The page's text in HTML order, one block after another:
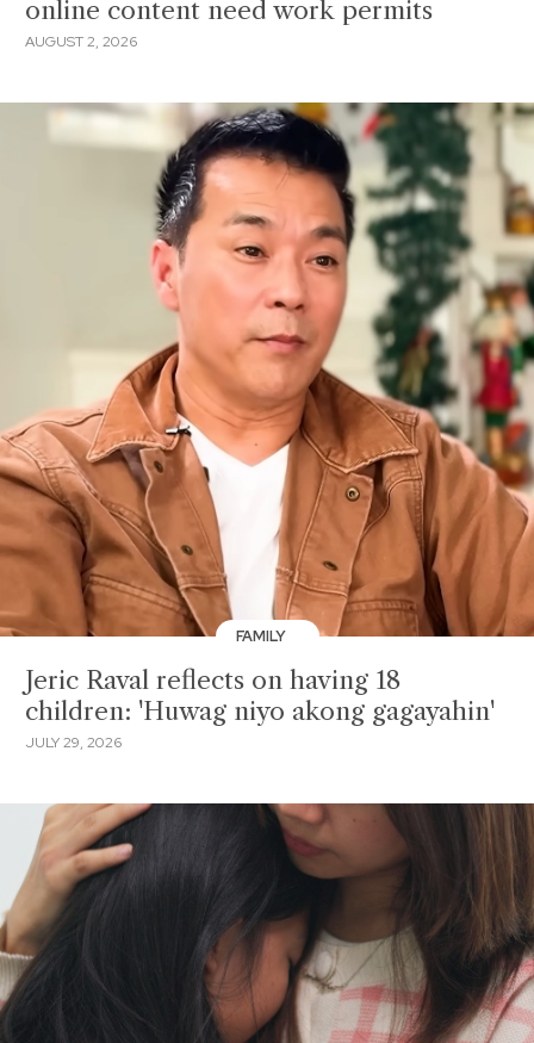
online content need work permits
AUGUST 2, 2026
FAMILY
Jeric Raval reflects on having 18
children: 'Huwag niyo akong gagayahin'
JULY 29, 2026